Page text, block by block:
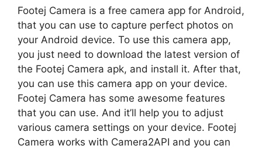
Footej Camera is a free camera app for Android,
that you can use to capture perfect photos on
your Android device. To use this camera app,
you just need to download the latest version of
the Footej Camera apk, and install it. After that,
you can use this camera app on your device.
Footej Camera has some awesome features
that you can use. And it’ll help you to adjust
various camera settings on your device. Footej
Camera works with Camera2API and you can